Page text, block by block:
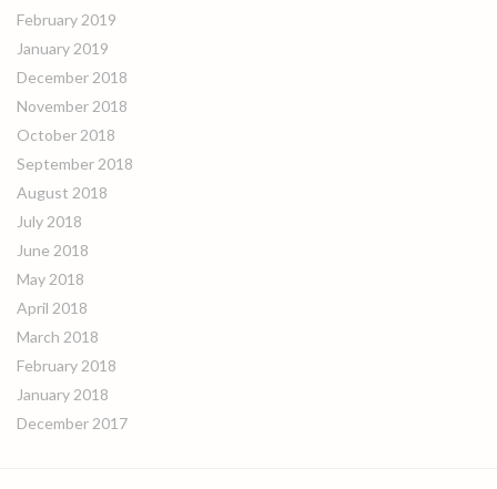
February 2019
January 2019
December 2018
November 2018
October 2018
September 2018
August 2018
July 2018
June 2018
May 2018
April 2018
March 2018
February 2018
January 2018
December 2017